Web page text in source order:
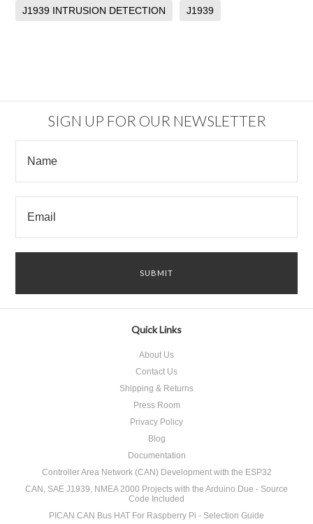
J1939 INTRUSION DETECTION J1939
SIGN UP FOR OUR NEWSLETTER
Quick Links
About Us
Contact Us
Shipping & Returns
Press Room
Privacy Policy
Blog
Documentation
Controller Area Network (CAN) Development with the ESP32
CAN, SAE J1939, NMEA 2000 Projects with the Arduino Due - Source
Code Included
PICAN CAN Bus HAT For Raspberry Pi - Selection Guide